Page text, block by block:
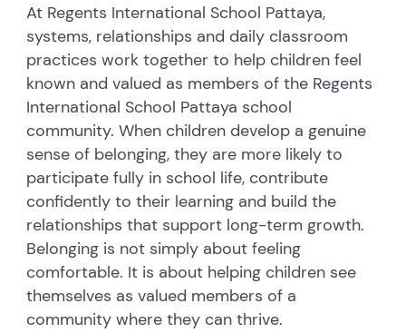
At Regents International School Pattaya,
systems, relationships and daily classroom
practices work together to help children feel
known and valued as members of the Regents
International School Pattaya school
community.When children develop a genuine
sense of belonging, they are more likely to
participate fully in school life, contribute
confidently to their learning and build the
relationships that support long-term growth.
Belonging is not simply about feeling
comfortable. It is about helping children see
themselves as valued members of a
community where they can thrive.